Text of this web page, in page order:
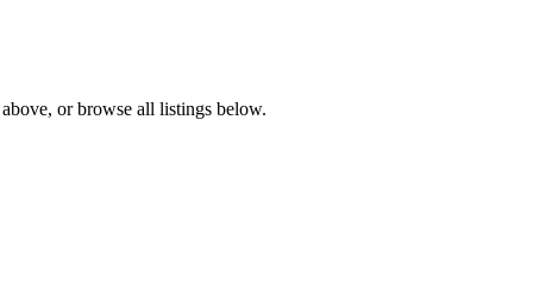
or browse all listings below.